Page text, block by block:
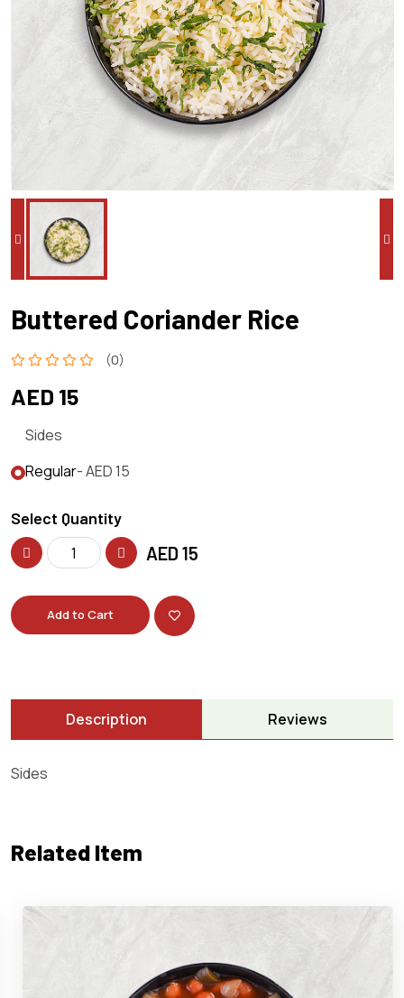
Buttered Coriander Rice
(0)
AED 15
Sides
Regular- AED 15
Select Quantity
AED 15
Add to Cart
Description Reviews
Sides
Related Item